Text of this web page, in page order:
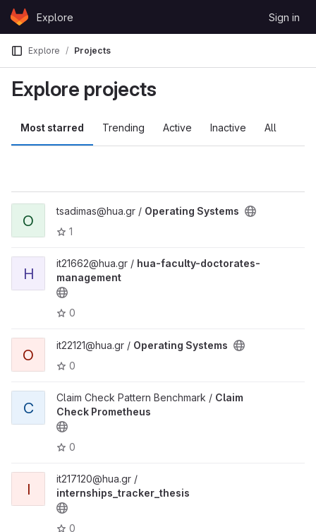
Skip to content
GitLabExplore Sign in
Explore Projects
Explore projects
Most starred Trending Active Inactive All
O
tsadimas@hua.gr / Operating Systems
1
H
it21662@hua.gr / hua-faculty-doctorates-
management
0
O
it22121@hua.gr / Operating Systems
0
C
Claim Check Pattern Benchmark / Claim
Check Prometheus
0
I
it217120@hua.gr /
internships_tracker_thesis
0